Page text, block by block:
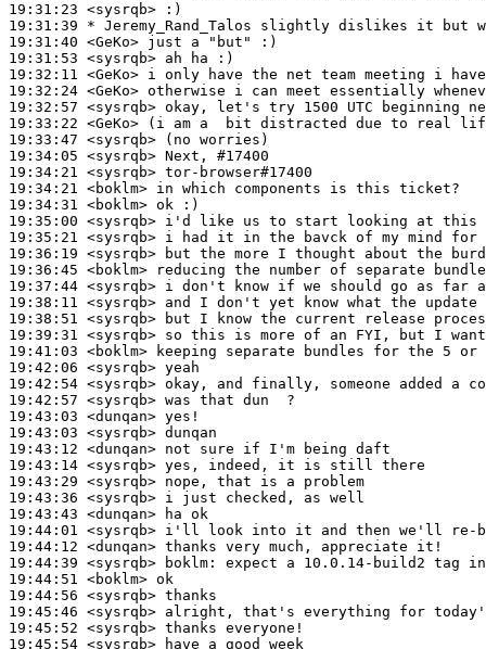
19:31:23 <sysrqb>
19:31:39 * Jeremy_Rand_Talos
slightly dislikes it but
19:31:40 <GeKo>
19:31:53 <sysrqb>
19:32:11 <GeKo>
19:32:24 <GeKo>
19:32:57 <sysrqb>
19:33:22 <GeKo>
19:33:47 <sysrqb>
19:34:05 <sysrqb>
19:34:21 <sysrqb>
19:34:21 <boklm>
19:34:31 <boklm>
19:35:00 <sysrqb>
19:35:21 <sysrqb>
19:36:19 <sysrqb>
19:36:45 <boklm>
19:37:44 <sysrqb>
19:38:11 <sysrqb>
19:38:51 <sysrqb>
19:39:31 <sysrqb>
19:41:03 <boklm>
19:42:06 <sysrqb>
19:42:54 <sysrqb>
19:42:57 <sysrqb>
19:43:03 <dunqan>
19:43:03 <sysrqb>
19:43:12 <dunqan>
19:43:14 <sysrqb>
19:43:29 <sysrqb>
19:43:36 <sysrqb>
19:43:43 <dunqan>
19:44:01 <sysrqb>
19:44:12 <dunqan>
19:44:39 <sysrqb>
boklm:
19:44:51 <boklm>
19:44:56 <sysrqb>
19:45:46 <sysrqb>
19:45:52 <sysrqb>
19:45:54 <sysrqb>